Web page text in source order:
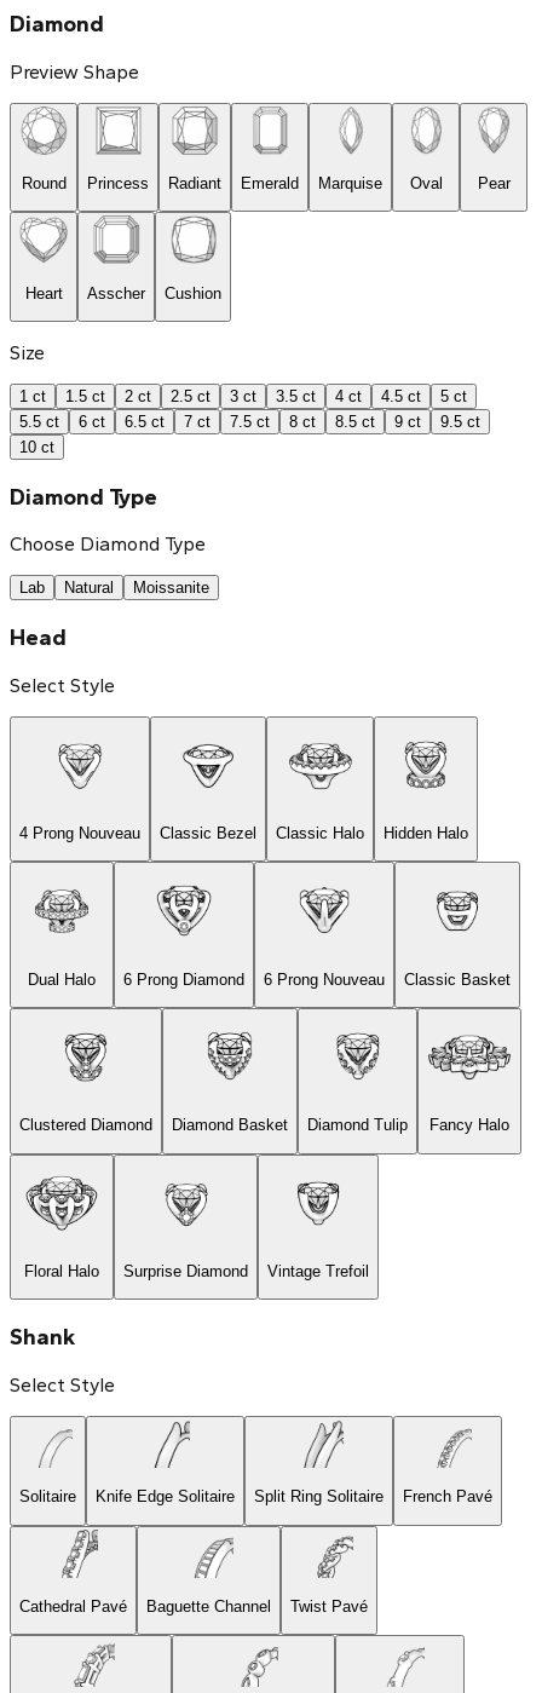
Diamond
Preview Shape
Round Princess Radiant Emerald Marquise Oval Pear
Heart Asscher Cushion
Size
1 ct 1.5 ct 2 ct 2.5 ct 3 ct 3.5 ct 4 ct 4.5 ct
5 ct
5.5 ct
6 ct 6.5 ct 7 ct 7.5 ct 8 ct 8.5 ct 9 ct
9.5 ct
10 ct
Diamond Type
Choose Diamond Type
Lab Natural Moissanite
Head
Select Style
4 Prong Nouveau Classic Bezel Classic Halo Hidden Halo
Dual Halo 6 Prong Diamond 6 Prong Nouveau Classic Basket
Clustered Diamond Diamond Basket Diamond Tulip Fancy Halo
Floral Halo Surprise Diamond Vintage Trefoil
Shank
Select Style
Solitaire Knife Edge Solitaire Split Ring Solitaire French Pavé
Cathedral Pavé Baguette Channel Twist Pavé